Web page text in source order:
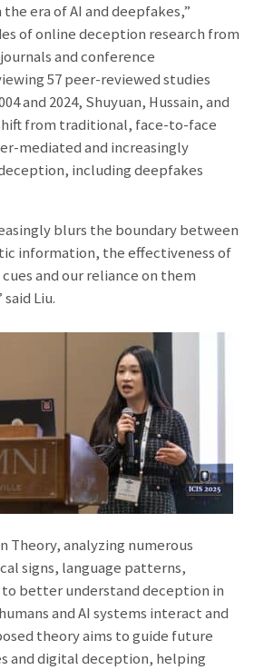
era of AI and deepfakes,”
of online deception research from
and conference
57 peer-reviewed studies
and 2024, Shuyuan, Hussain, and
from traditional, face-to-face
mediated and increasingly
including deepfakes
blurs the boundary between
information, the effectiveness of
and our reliance on them
Liu.
Theory, analyzing numerous
signs, language patterns,
to better understand deception in
and AI systems interact and
theory aims to guide future
and digital deception, helping